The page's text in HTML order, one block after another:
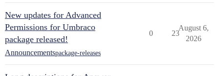
New updates for Advanced
Permissions for Umbraco
package released!
Announcementspackage-releases
0 23
August 6,
2026